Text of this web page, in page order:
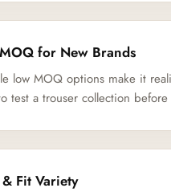
for New Brands
low MOQ options make it
test a trouser collection
Fit Variety